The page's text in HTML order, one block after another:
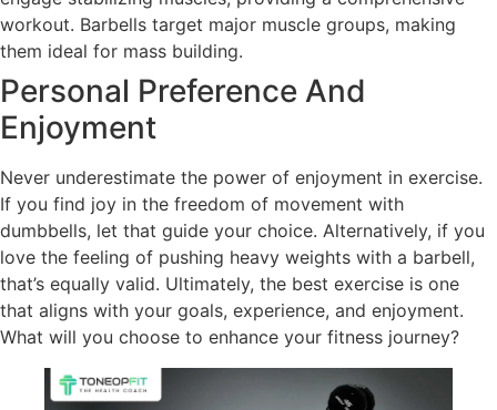
workout. Barbells target major muscle groups, making
them ideal for mass building.
Personal Preference And
Enjoyment
Never underestimate the power of enjoyment in exercise.
If you find joy in the freedom of movement with
dumbbells, let that guide your choice. Alternatively, if you
love the feeling of pushing heavy weights with a barbell,
that’s equally valid. Ultimately, the best exercise is one
that aligns with your goals, experience, and enjoyment.
What will you choose to enhance your fitness journey?